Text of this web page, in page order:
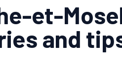
et-
and